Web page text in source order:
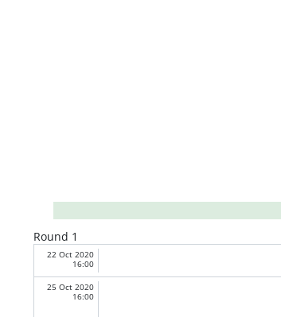
Round 1
22 Oct 2020
16:00
25 Oct 2020
16:00